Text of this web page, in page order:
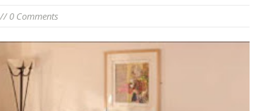
// 0 Comments